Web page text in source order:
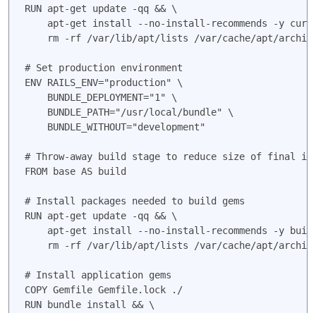
RUN apt-get update -qq && \
apt-get install --no-install-recommends -y
rm -rf /var/lib/apt/lists /var/cache/apt/
# Set production environment
ENV RAILS_ENV="production" \
    BUNDLE_DEPLOYMENT="1" \
    BUNDLE_PATH="/usr/local/bundle" \
    BUNDLE_WITHOUT="development"
# Throw-away build stage to reduce size of final
FROM base AS build
# Install packages needed to build gems
RUN apt-get update -qq && \
apt-get install --no-install-recommends -y
rm -rf /var/lib/apt/lists /var/cache/apt/
# Install application gems
COPY Gemfile Gemfile.lock ./
RUN bundle install && \